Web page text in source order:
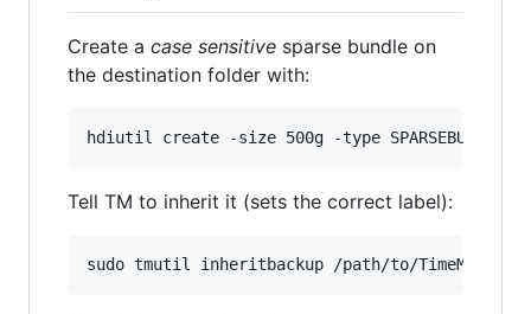
Create a case sensitive sparse bundle on
the destination folder with:
Tell TM to inherit it (sets the correct label):